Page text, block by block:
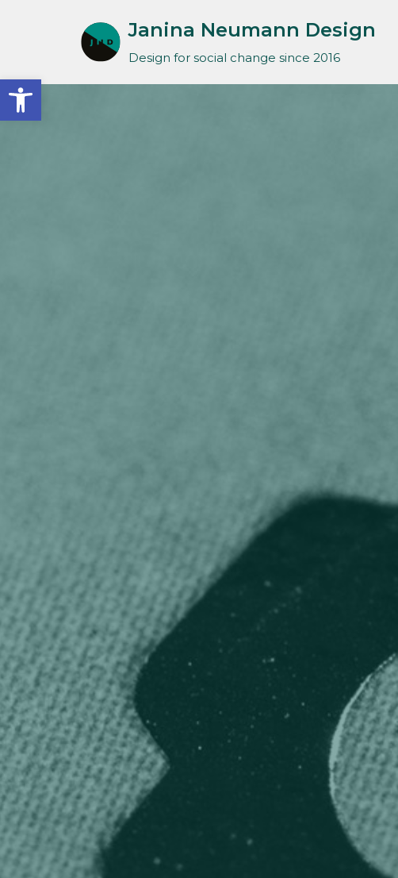
content
Janina Neumann Design
Design for social change since 2016
Open toolbar